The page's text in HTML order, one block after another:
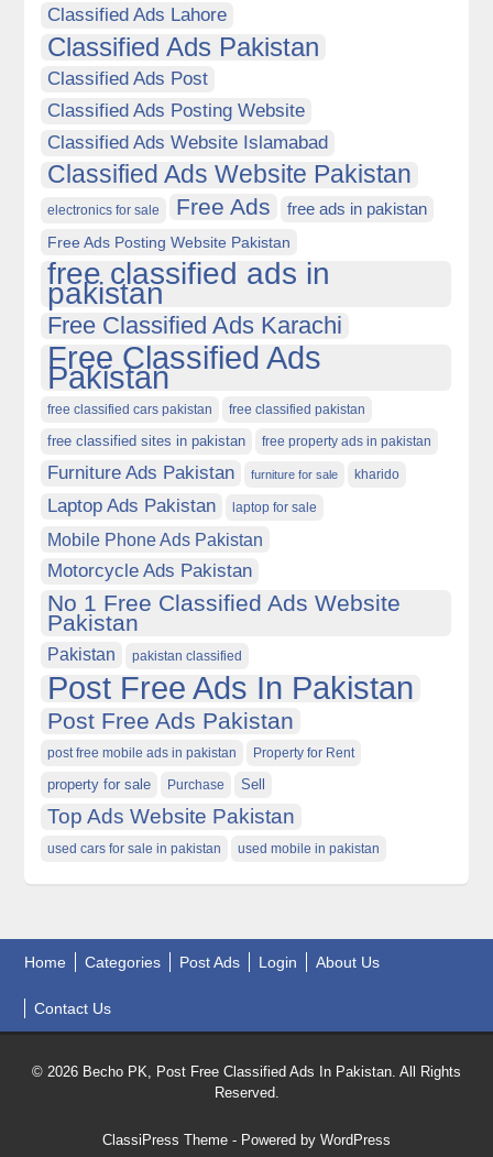
Classified Ads Lahore
Classified Ads Pakistan
Classified Ads Post
Classified Ads Posting Website
Classified Ads Website Islamabad
Classified Ads Website Pakistan
electronics for sale Free Ads free ads in pakistan
Free Ads Posting Website Pakistan
free classified ads in
pakistan
Free Classified Ads Karachi
Free Classified Ads
Pakistan
free classified cars pakistan free classified pakistan
free classified sites in pakistan free property ads in pakistan
Furniture Ads Pakistan furniture for sale kharido
Laptop Ads Pakistan laptop for sale
Mobile Phone Ads Pakistan
Motorcycle Ads Pakistan
No 1 Free Classified Ads Website
Pakistan
Pakistan pakistan classified
Post Free Ads In Pakistan
Post Free Ads Pakistan
post free mobile ads in pakistan Property for Rent
property for sale Purchase Sell
Top Ads Website Pakistan
used cars for sale in pakistan used mobile in pakistan
Home Categories Post Ads Login About Us
Contact Us
© 2026 Becho PK, Post Free Classified Ads In Pakistan. All Rights
Reserved.
ClassiPress Theme - Powered by WordPress